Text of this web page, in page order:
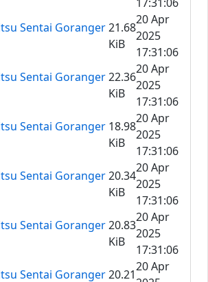
Sentai Goranger21.68
KiB
20 Apr
2025
17:31:06
Sentai Goranger22.36
KiB
20 Apr
2025
17:31:06
Sentai Goranger 18.98
KiB
20 Apr
2025
17:31:06
Sentai Goranger20.34
KiB
20 Apr
2025
17:31:06
Sentai Goranger20.83
KiB
20 Apr
2025
17:31:06
Sentai Goranger20.21
20 Apr